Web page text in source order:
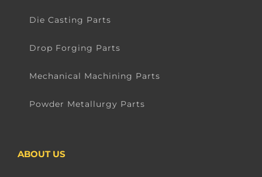
Die Casting Parts
Drop Forging Parts
Mechanical Machining Parts
Powder Metallurgy Parts
ABOUT US